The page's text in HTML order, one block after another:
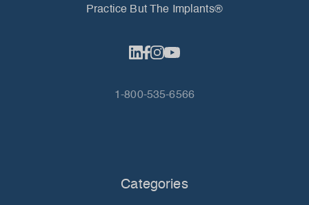
Practice But The Implants®
1-800-535-6566
Categories